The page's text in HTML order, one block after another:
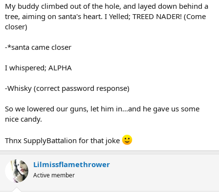
My buddy climbed out of the hole, and layed down behind a
tree, aiming on santa's heart. I Yelled; TREED NADER! (Come
closer)
-*santa came closer
I whispered; ALPHA
-Whisky (correct password response)
So we lowered our guns, let him in...and he gave us some
nice candy.
Thnx SupplyBattalion for that joke
Lilmissflamethrower
Active member